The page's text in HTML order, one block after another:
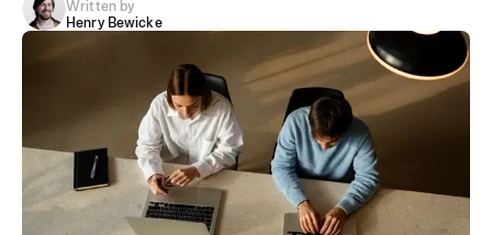
Written by
Henry Bewicke